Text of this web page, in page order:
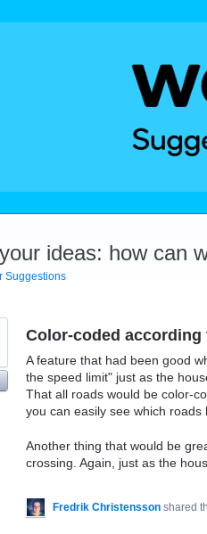
ideas: how can
Suggestions
Color-coded
A feature that had been good
the speed limit" just as the
That all roads would be color-
you can easily see which roads
Another thing that would be
crossing. Again, just as the
Fredrik Christensson shared